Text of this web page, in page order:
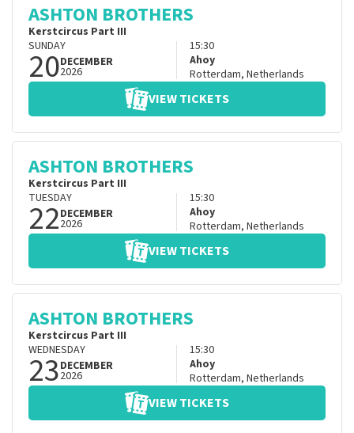
ASHTON BROTHERS
Kerstcircus Part III
SUNDAY
20DECEMBER
2026
15:30
Ahoy
Rotterdam, Netherlands
VIEW TICKETS
ASHTON BROTHERS
Kerstcircus Part III
TUESDAY
22DECEMBER
2026
15:30
Ahoy
Rotterdam, Netherlands
VIEW TICKETS
ASHTON BROTHERS
Kerstcircus Part III
WEDNESDAY
23DECEMBER
2026
15:30
Ahoy
Rotterdam, Netherlands
VIEW TICKETS